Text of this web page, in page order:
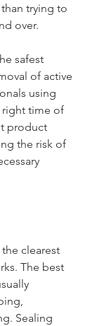
trying to
over.
safest
of active
using
time of
product
the risk of
clearest
The best
Sealing